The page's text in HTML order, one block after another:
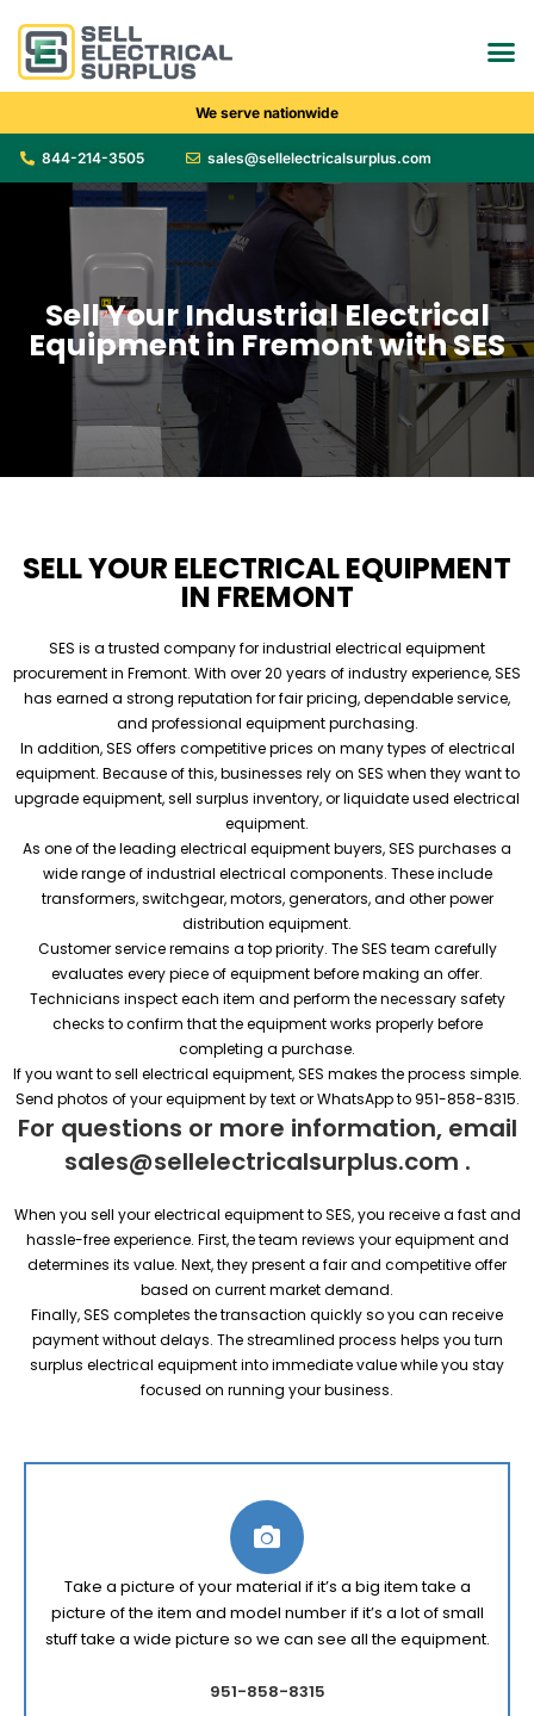
We serve nationwide
844-214-3505 sales@sellelectricalsurplus.com
Sell Your Industrial Electrical
Equipment in Fremont with SES
SELL YOUR ELECTRICAL EQUIPMENT
IN FREMONT
SES is a trusted company for industrial electrical equipment
procurement in Fremont. With over 20 years of industry experience, SES
has earned a strong reputation for fair pricing, dependable service,
and professional equipment purchasing.
In addition, SES offers competitive prices on many types of electrical
equipment. Because of this, businesses rely on SES when they want to
upgrade equipment, sell surplus inventory, or liquidate used electrical
equipment.
As one of the leading electrical equipment buyers, SES purchases a
wide range of industrial electrical components. These include
transformers, switchgear, motors, generators, and other power
distribution equipment.
Customer service remains a top priority. The SES team carefully
evaluates every piece of equipment before making an offer.
Technicians inspect each item and perform the necessary safety
checks to confirm that the equipment works properly before
completing a purchase.
If you want to sell electrical equipment, SES makes the process simple.
Send photos of your equipment by text or WhatsApp to 951-858-8315.
For questions or more information, email
sales@sellelectricalsurplus.com .
When you sell your electrical equipment to SES, you receive a fast and
hassle-free experience. First, the team reviews your equipment and
determines its value. Next, they present a fair and competitive offer
based on current market demand.
Finally, SES completes the transaction quickly so you can receive
payment without delays. The streamlined process helps you turn
surplus electrical equipment into immediate value while you stay
focused on running your business.
Take a picture of your material if it’s a big item take a
picture of the item and model number if it’s a lot of small
stuff take a wide picture so we can see all the equipment.
951-858-8315